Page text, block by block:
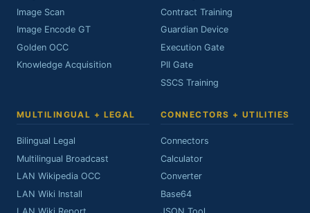
Image Scan
Image Encode GT
Golden OCC
Knowledge Acquisition
Contract Training
Guardian Device
Execution Gate
PII Gate
SSCS Training
MULTILINGUAL + LEGAL
Bilingual Legal
Multilingual Broadcast
LAN Wikipedia OCC
LAN Wiki Install
CONNECTORS + UTILITIES
Connectors
Calculator
Converter
Base64